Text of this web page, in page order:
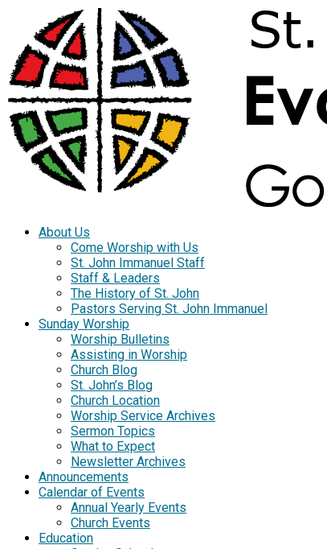
About Us
Come Worship with Us
St. John Immanuel Staff
Staff & Leaders
The History of St. John
Pastors Serving St. John Immanuel
Sunday Worship
Worship Bulletins
Assisting in Worship
Church Blog
St. John’s Blog
Church Location
Worship Service Archives
Sermon Topics
What to Expect
Newsletter Archives
Announcements
Calendar of Events
Annual Yearly Events
Church Events
Education